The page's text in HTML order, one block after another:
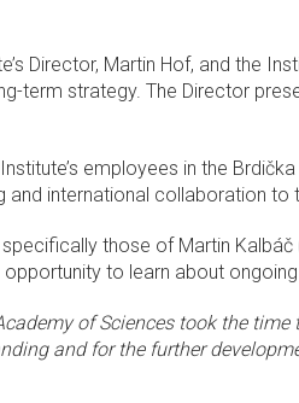
Director, Martin Hof, and the
term strategy. The Director
employees in the
international collaboration
those of Martin
to learn about
of Sciences took the
and for the further